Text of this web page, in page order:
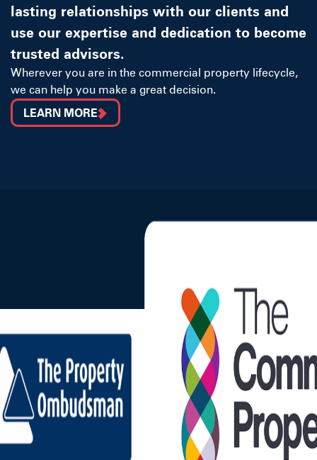
lasting relationships with our clients and
use our expertise and dedication to become
trusted advisors.
Wherever you are in the commercial property lifecycle,
we can help you make a great decision.
LEARN MORE